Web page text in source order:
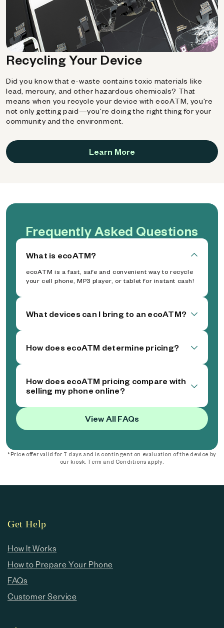
Recycling Your Device
Did you know that e-waste contains toxic materials like
lead, mercury, and other hazardous chemicals? That
means when you recycle your device with ecoATM, you're
not only getting paid—you're doing the right thing for your
community and the environment.
Learn More
Frequently Asked Questions
What is ecoATM?
ecoATM is a fast, safe and convenient way to recycle
your cell phone, MP3 player, or tablet for instant cash!
What devices can I bring to an ecoATM?
How does ecoATM determine pricing?
How does ecoATM pricing compare with
selling my phone online?
View All FAQs
*Price offer valid for 7 days and is contingent on evaluation of the device by
our kiosk. Term and Conditions apply.
Get Help
How It Works
How to Prepare Your Phone
FAQs
Customer Service